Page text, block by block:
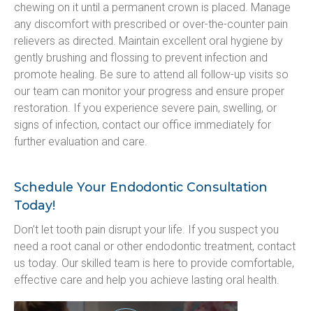
chewing on it until a permanent crown is placed. Manage
any discomfort with prescribed or over-the-counter pain
relievers as directed. Maintain excellent oral hygiene by
gently brushing and flossing to prevent infection and
promote healing. Be sure to attend all follow-up visits so
our team can monitor your progress and ensure proper
restoration. If you experience severe pain, swelling, or
signs of infection, contact our office immediately for
further evaluation and care.
Schedule Your Endodontic Consultation
Today!
Don’t let tooth pain disrupt your life. If you suspect you
need a root canal or other endodontic treatment, contact
us today. Our skilled team is here to provide comfortable,
effective care and help you achieve lasting oral health.